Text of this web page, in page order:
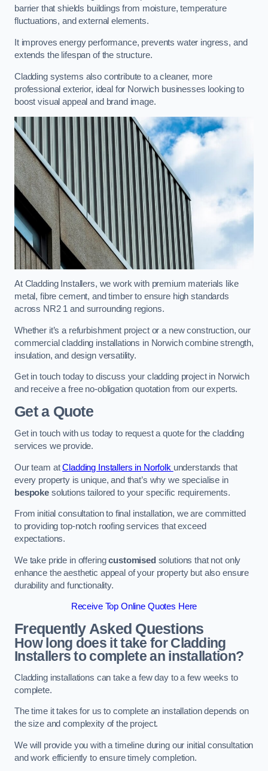
barrier that shields buildings from moisture, temperature
fluctuations, and external elements.
It improves energy performance, prevents water ingress, and
extends the lifespan of the structure.
Cladding systems also contribute to a cleaner, more
professional exterior, ideal for Norwich businesses looking to
boost visual appeal and brand image.
At Cladding Installers, we work with premium materials like
metal, fibre cement, and timber to ensure high standards
across NR2 1 and surrounding regions.
Whether it’s a refurbishment project or a new construction, our
commercial cladding installations in Norwich combine strength,
insulation, and design versatility.
Get in touch today to discuss your cladding project in Norwich
and receive a free no-obligation quotation from our experts.
Get a Quote
Get in touch with us today to request a quote for the cladding
services we provide.
Our team atCladding Installers in Norfolk understands that
every property is unique, and that’s why we specialise in
bespokesolutions tailored to your specific requirements.
From initial consultation to final installation, we are committed
to providing top-notch roofing services that exceed
expectations.
We take pride in offeringcustomised solutions that not only
enhance the aesthetic appeal of your property but also ensure
durability and functionality.
Receive Top Online Quotes Here
Frequently Asked Questions
How long does it take for Cladding
Installers to complete an installation?
Cladding installations can take a few day to a few weeks to
complete.
The time it takes for us to complete an installation depends on
the size and complexity of the project.
We will provide you with a timeline during our initial consultation
and work efficiently to ensure timely completion.